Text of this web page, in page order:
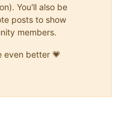
You'll also be
posts to show
members.
even better 💗